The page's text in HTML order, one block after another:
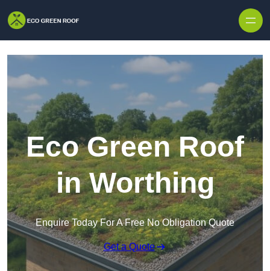
Eco Green Roof
in Worthing
Enquire Today For A Free No Obligation Quote
Get a Quote